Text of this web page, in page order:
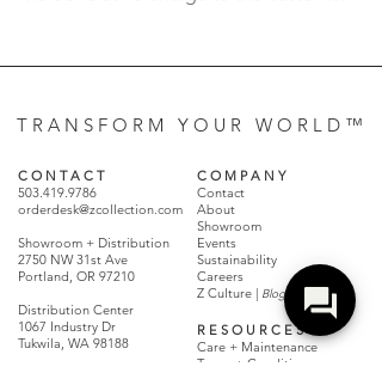
T R A N S F O R M Y O U R W O R L D ™
C O N T A C T
503.419.9786
orderdesk@zcollection.com
Showroom + Distribution
2750 NW 31st Ave
Portland, OR 97210
Distribution Center
1067 Industry Dr
Tukwila, WA 98188
C O M P A N Y
Contact
About
Showroom
Events
Sustainability
Careers
Z Culture | Blog + Magazine
R E S O U R C E S
Care + Maintenance
Terms + Conditions